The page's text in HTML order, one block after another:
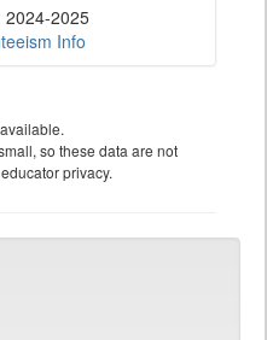
2024-2025
Info
so these data are not
privacy.